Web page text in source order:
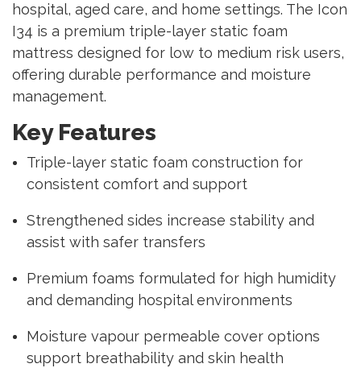
hospital, aged care, and home settings. The Icon
I34 is a premium triple-layer static foam
mattress designed for low to medium risk users,
offering durable performance and moisture
management.
Key Features
Triple-layer static foam construction for
consistent comfort and support
Strengthened sides increase stability and
assist with safer transfers
Premium foams formulated for high humidity
and demanding hospital environments
Moisture vapour permeable cover options
support breathability and skin health